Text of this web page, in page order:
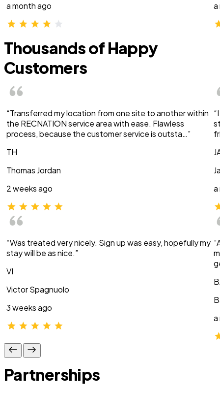
a month ago
a
Thousands of Happy
Customers
“Transferred my location from one site to another within
the RECNATION service area with ease. Flawless
process, because the customer service is outsta…”
TH
Thomas Jordan
2 weeks ago
“Was treated very nicely. Sign up was easy, hopefully my
stay will be as nice.”
VI
Victor Spagnuolo
3 weeks ago
a
a
Partnerships